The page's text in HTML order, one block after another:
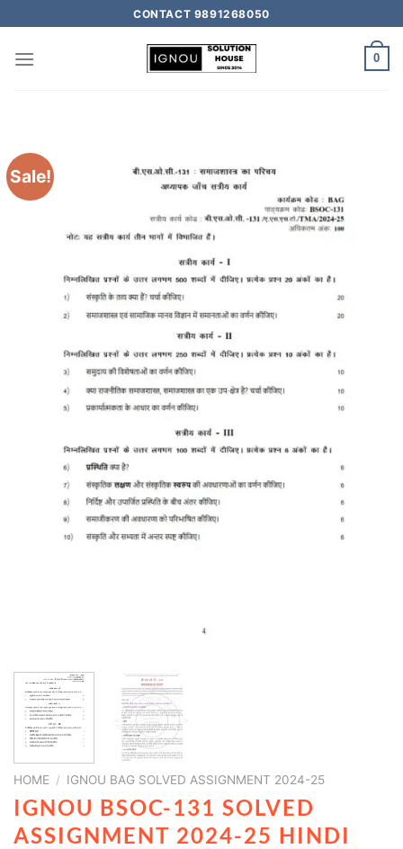
CONTACT 9891268050
0
Sale!
HOME / IGNOU BAG SOLVED ASSIGNMENT 2024-25
IGNOU BSOC-131 SOLVED
ASSIGNMENT 2024-25 HINDI